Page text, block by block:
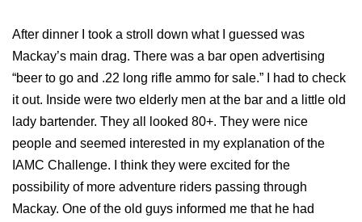
After dinner I took a stroll down what I guessed was
Mackay’s main drag. There was a bar open advertising
“beer to go and .22 long rifle ammo for sale.” I had to check
it out. Inside were two elderly men at the bar and a little old
lady bartender. They all looked 80+. They were nice
people and seemed interested in my explanation of the
IAMC Challenge. I think they were excited for the
possibility of more adventure riders passing through
Mackay. One of the old guys informed me that he had